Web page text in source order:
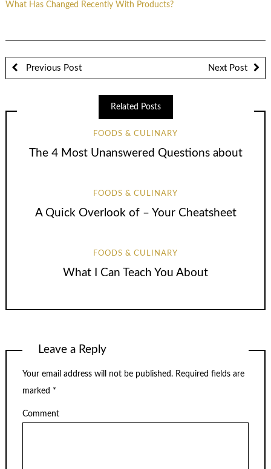
What Has Changed Recently With Products?
Previous Post Next Post
Related Posts
FOODS & CULINARY
The 4 Most Unanswered Questions about
FOODS & CULINARY
A Quick Overlook of – Your Cheatsheet
FOODS & CULINARY
What I Can Teach You About
Leave a Reply
Your email address will not be published. Required fields are
marked *
Comment